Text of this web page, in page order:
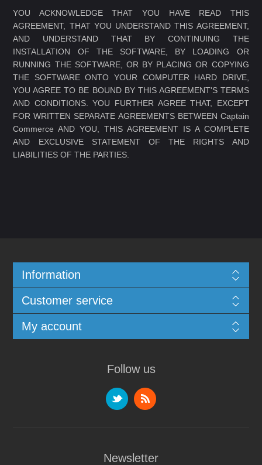
YOU ACKNOWLEDGE THAT YOU HAVE READ THIS
AGREEMENT, THAT YOU UNDERSTAND THIS AGREEMENT,
AND UNDERSTAND THAT BY CONTINUING THE
INSTALLATION OF THE SOFTWARE, BY LOADING OR
RUNNING THE SOFTWARE, OR BY PLACING OR COPYING
THE SOFTWARE ONTO YOUR COMPUTER HARD DRIVE,
YOU AGREE TO BE BOUND BY THIS AGREEMENT'S TERMS
AND CONDITIONS. YOU FURTHER AGREE THAT, EXCEPT
FOR WRITTEN SEPARATE AGREEMENTS BETWEEN Captain
Commerce AND YOU, THIS AGREEMENT IS A COMPLETE
AND EXCLUSIVE STATEMENT OF THE RIGHTS AND
LIABILITIES OF THE PARTIES.
Information
Customer service
My account
Follow us
Newsletter